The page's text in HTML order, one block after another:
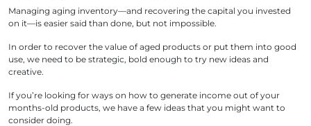
Managing aging inventory—and recovering the capital you invested
on it—is easier said than done, but not impossible.
In order to recover the value of aged products or put them into good
use, we need to be strategic, bold enough to try new ideas and
creative.
If you’re looking for ways on how to generate income out of your
months-old products, we have a few ideas that you might want to
consider doing.